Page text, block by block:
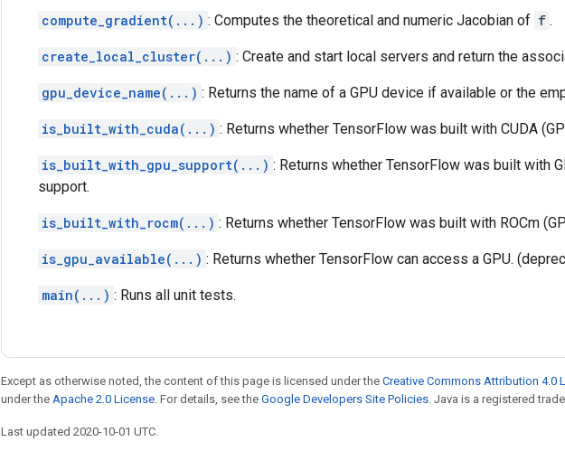
compute_gradient(...) : Computes the theoretical and numeric Jacobian of f .
create_local_cluster(...) : Create and start local servers and return the
gpu_device_name(...) : Returns the name of a GPU device if available or the
is_built_with_cuda(...) : Returns whether TensorFlow was built with CUDA
is_built_with_gpu_support(...) : Returns whether TensorFlow was built with
support.
is_built_with_rocm(...) : Returns whether TensorFlow was built with ROCm
is_gpu_available(...) : Returns whether TensorFlow can access a GPU.
main(...) : Runs all unit tests.
Except as otherwise noted, the content of this page is licensed under the Creative Commons Attribution 4.0
under the Apache 2.0 License. For details, see the Google Developers Site Policies. Java is a registered
Last updated 2020-10-01 UTC.